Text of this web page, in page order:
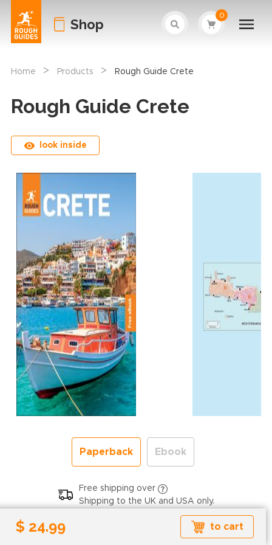
Shop
0
Home > Products > Rough Guide Crete
Rough Guide Crete
look inside
Paperback Ebook
Free shipping over
Shipping to the UK and USA only.
$ 24.99 to cart